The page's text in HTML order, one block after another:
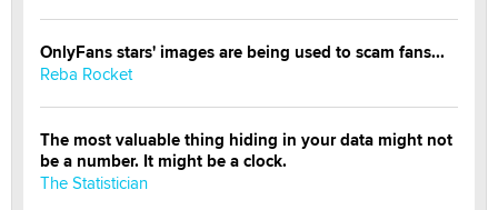
OnlyFans stars' images are being used to scam fans...
Reba Rocket
The most valuable thing hiding in your data might not
be a number. It might be a clock.
The Statistician